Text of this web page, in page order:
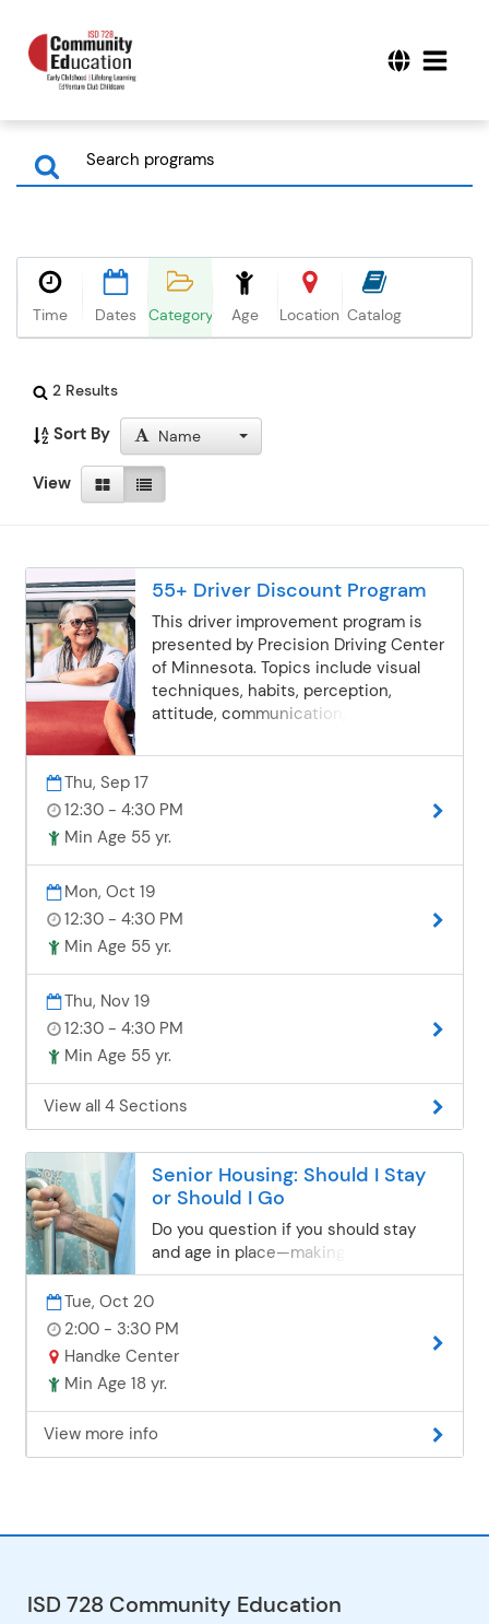
Time Dates Category Age Location Catalog
2 Results
Sort By Name
View
55+ Driver Discount Program
This driver improvement program is
presented by Precision Driving Center
of Minnesota. Topics include visual
techniques, habits, perception,
attitude, communication, distracted
with your insurance provider to make
discount.
Thu, Sep 17
12:30 - 4:30 PM
Min Age 55 yr.
Mon, Oct 19
12:30 - 4:30 PM
Min Age 55 yr.
Thu, Nov 19
12:30 - 4:30 PM
Min Age 55 yr.
View all 4 Sections
Senior Housing: Should I Stay
or Should I Go
Do you question if you should stay
and age in place—making home
modifications to reduce safety risks,
OR should you go—moving to a home
option that may be handicapped
Mortgage specialist Vaughn Kavlie will
discuss lifestyle options for senior
living. Take an assessment during the
class and leave with the tools you
need to make educated decisions.
Tue, Oct 20
2:00 - 3:30 PM
Handke Center
Min Age 18 yr.
View more info